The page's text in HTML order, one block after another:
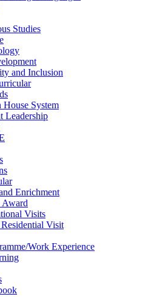
Studies
and Inclusion
House System
Leadership
Enrichment
Visits
Visit
Work Experience